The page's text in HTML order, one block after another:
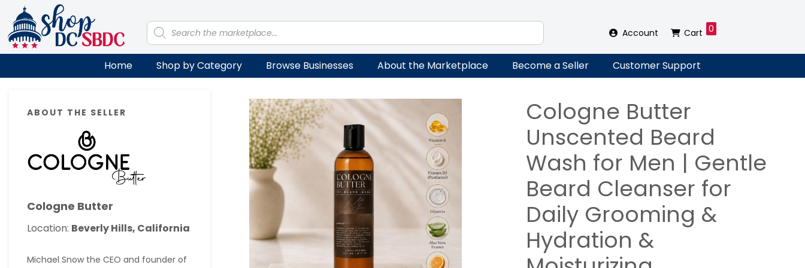
primary
navigation
main
content
primary
sidebar
footer
Products
search Account Cart 0
Home Shop by Category Browse Businesses About the Marketplace Become a Seller Customer Support
Sidebar
ABOUT THE SELLER
Cologne Butter
Location: Beverly Hills, California
Michael Snow the CEO and founder of
Cologne Butter
Unscented Beard
Wash for Men | Gentle
Beard Cleanser for
Daily Grooming &
Hydration &